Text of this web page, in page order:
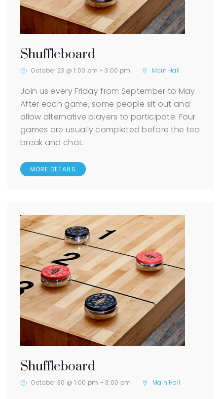
Shuffleboard
October 23 @ 1:00 pm -3:00 pm Main Hall
Join us every Friday from September to May.
After each game, some people sit out and
allow alternative players to participate. Four
games are usually completed before the tea
break and chat.
MORE DETAILS
Shuffleboard
October 30 @ 1:00 pm -3:00 pm Main Hall